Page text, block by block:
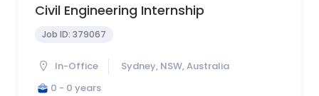
Civil Engineering Internship
Job ID: 379067
In-Office
Sydney, NSW, Australia
0 - 0 years